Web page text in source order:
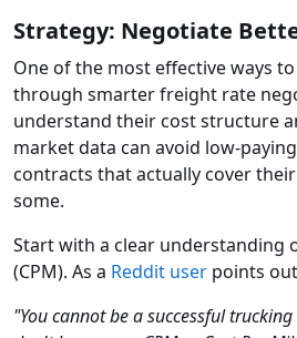
Strategy: Negotiate
One of the most effective ways
through smarter freight rate
understand their cost structure
market data can avoid low-
contracts that actually cover
some.
Start with a clear understanding
(CPM). As a Reddit user points
"You cannot be a successful